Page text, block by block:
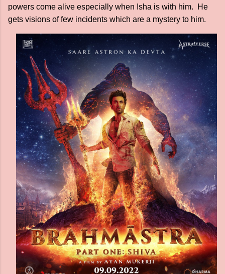
powers come alive especially when Isha is with him. He
gets visions of few incidents which are a mystery to him.